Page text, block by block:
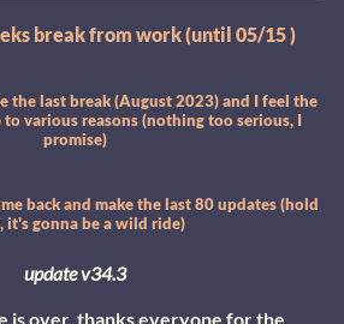
break from work (until 05/15 )
the last break (August 2023) and I feel the
various reasons (nothing too serious, I
promise)
back and make the last 80 updates (hold
it's gonna be a wild ride)
update v34.3
is over, thanks everyone for the